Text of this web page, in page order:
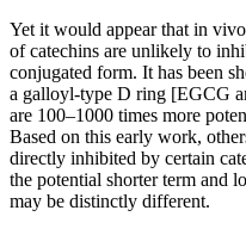
Yet it would appear that in
of catechins are unlikely to
conjugated form. It has been
a galloyl-type D ring [EGCG
are 100–1000 times more
Based on this early work,
directly inhibited by certain
the potential shorter term and
may be distinctly different.